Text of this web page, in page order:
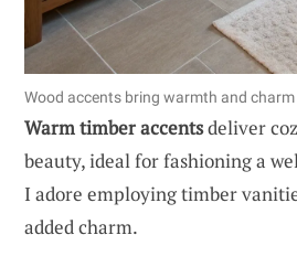
Wood accents bring warmth and
Warm timber accentsdeliver
beauty, ideal for fashioning a
I adore employing timber
added charm.